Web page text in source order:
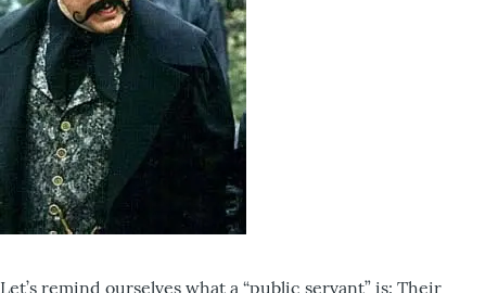
Let’s remind ourselves what a “public servant” is: Their